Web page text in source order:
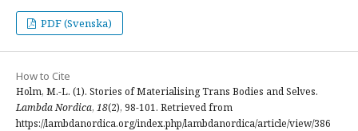
PDF (Svenska)
How to Cite
Holm, M.-L. (1). Stories of Materialising Trans Bodies and Selves.
Lambda Nordica, 18(2), 98-101. Retrieved from
https://lambdanordica.org/index.php/lambdanordica/article/view/386